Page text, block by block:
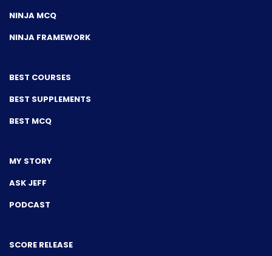
NINJA MCQ
NINJA FRAMEWORK
BEST COURSES
BEST SUPPLEMENTS
BEST MCQ
MY STORY
ASK JEFF
PODCAST
SCORE RELEASE